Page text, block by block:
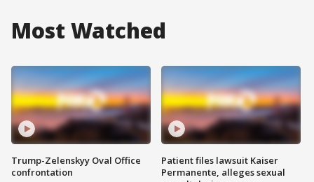
Most Watched
Trump-Zelenskyy Oval Office
confrontation
Patient files lawsuit Kaiser
Permanente, alleges sexual